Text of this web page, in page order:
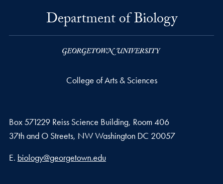
Department of Biology
College of Arts & Sciences
Box 571229 Reiss Science Building, Room 406
37th and O Streets, NW Washington DC 20057
Email address
E. biology@georgetown.edu